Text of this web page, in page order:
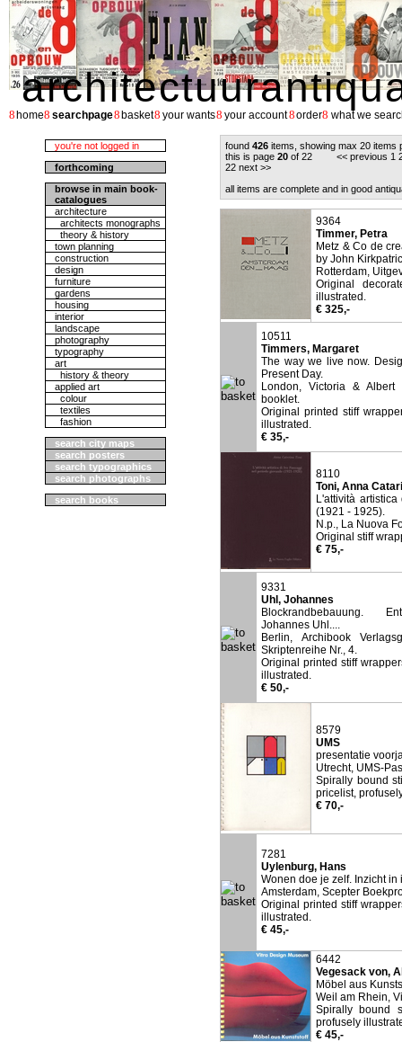
8 home8 searchpage8 basket8 your wants8 your account8order8 what we
you're not logged in
forthcoming
browse in main book-
catalogues
architecture
architects monographs
theory & history
town planning
construction
design
furniture
gardens
housing
interior
landscape
photography
typography
art
history & theory
applied art
colour
textiles
fashion
search city maps
search posters
search typographics
search photographs
search books
found 426 items, showing max 20 items
this is page 20 of 22 << previous 1
22 next >>
all items are complete and in good
9364
Timmer, Petra
Metz & Co de
by John
Rotterdam,
Original
illustrated.
€ 325,-
10511
Timmers, Margaret
The way we live now.
Present Day.
London, Victoria & Albert
booklet.
Original printed stiff
illustrated.
€ 35,-
8110
Toni, Anna
L'attività
(1921 - 1925).
N.p., La Nuova
Original stiff
€ 75,-
9331
Uhl, Johannes
Blockrandbebauung.
Johannes Uhl....
Berlin, Archibook
Skriptenreihe Nr., 4.
Original printed stiff
illustrated.
€ 50,-
8579
UMS
presentatie
Utrecht, UMS-
Spirally bound
pricelist,
€ 70,-
7281
Uylenburg, Hans
Wonen doe je zelf. Inzicht in
Amsterdam, Scepter
Original printed stiff
illustrated.
€ 45,-
6442
Vegesack von,
Möbel aus
Weil am Rhein,
Spirally bound
profusely
€ 45,-